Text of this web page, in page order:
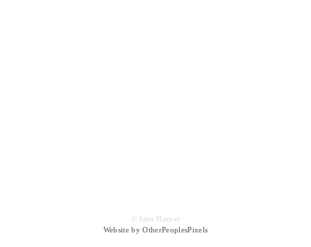
© Jana Harper
Website by OtherPeoplesPixels